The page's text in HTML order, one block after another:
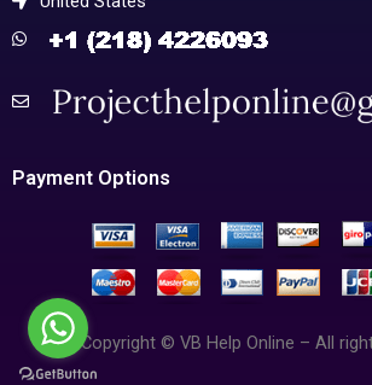
Payment Options
Copyright © VB Help Online – All